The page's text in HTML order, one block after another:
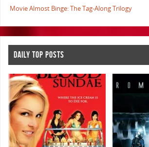
Movie Almost Binge: The Tag-Along Trilogy
DAILY TOP POSTS